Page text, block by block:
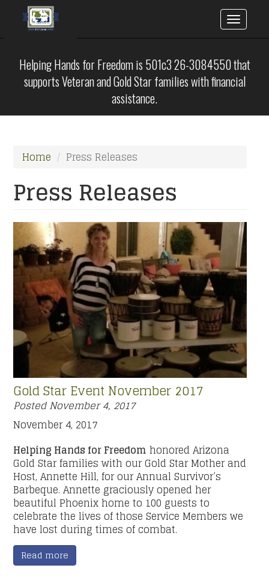
main
content
Toggle
Helping Hands for Freedom is 501c3 26-3084550 that
supports Veteran and Gold Star families with financial
assistance.
Home Press Releases
Press Releases
Gold Star Event November 2017
PostedNovember 4, 2017
November 4, 2017
Helping Hands for Freedom honored Arizona
Gold Star families with our Gold Star Mother and
Host, Annette Hill, for our Annual Survivor’s
Barbeque. Annette graciously opened her
beautiful Phoenix home to 100 guests to
celebrate the lives of those Service Members we
have lost during times of combat.
Read more